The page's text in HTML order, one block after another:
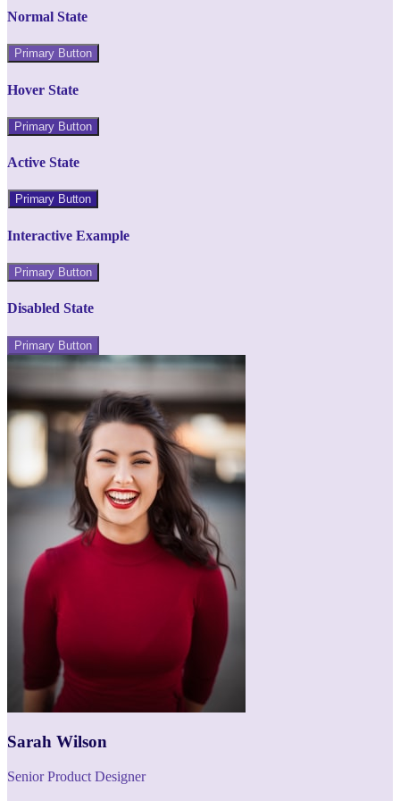
Normal State
Primary Button
Hover State
Primary Button
Active State
Primary Button
Interactive Example
Primary Button
Disabled State
Primary Button
Sarah Wilson
Senior Product Designer